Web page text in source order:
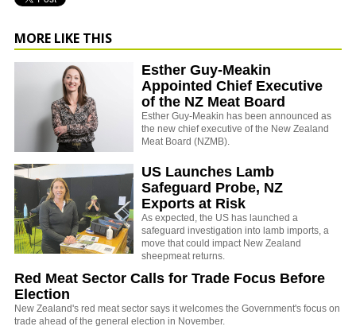
MORE LIKE THIS
Esther Guy-Meakin
Appointed Chief Executive
of the NZ Meat Board
Esther Guy-Meakin has been announced as
the new chief executive of the New Zealand
Meat Board (NZMB).
US Launches Lamb
Safeguard Probe, NZ
Exports at Risk
As expected, the US has launched a
safeguard investigation into lamb imports, a
move that could impact New Zealand
sheepmeat returns.
Red Meat Sector Calls for Trade Focus Before
Election
New Zealand's red meat sector says it welcomes the Government's focus on
trade ahead of the general election in November.